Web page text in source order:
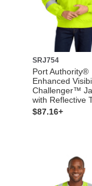
SRJ754
Port Authority®
Enhanced
Challenger™
with Reflective
$87.16+